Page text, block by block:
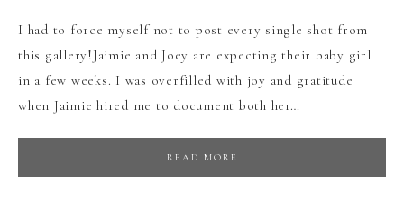
I had to force myself not to post every single shot from
this gallery!Jaimie and Joey are expecting their baby girl
in a few weeks. I was overfilled with joy and gratitude
when Jaimie hired me to document both her…
READ MORE